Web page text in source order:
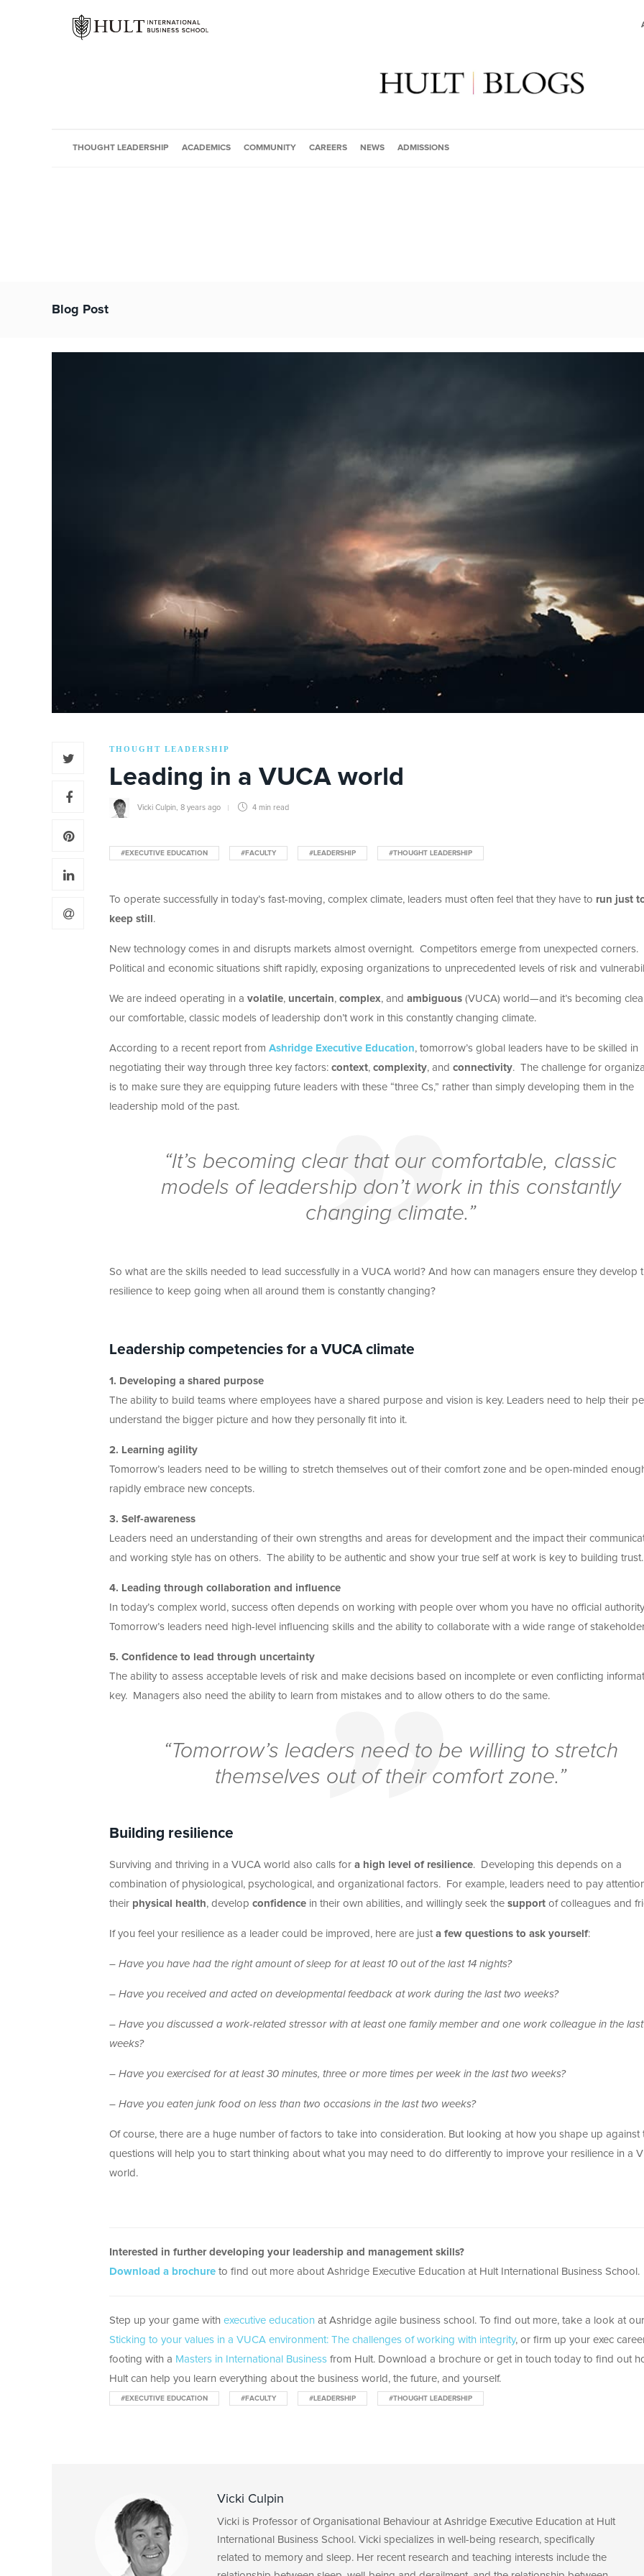
THOUGHT LEADERSHIP ACADEMICS COMMUNITY CAREERS NEWS ADMISSIONS
Blog Post
THOUGHT LEADERSHIP
Leading in a VUCA world
Vicki Culpin 8 years ago 4 min read
#EXECUTIVE EDUCATION #FACULTY #LEADERSHIP #THOUGHT LEADERSHIP
To operate successfully in today’s fast-moving, complex climate, leaders must often feel that they have to run just
keep still .
New technology comes in and disrupts markets almost overnight. Competitors emerge from unexpected corners.
Political and economic situations shift rapidly, exposing organizations to unprecedented levels of risk and
We are indeed operating in a volatile, uncertain, complex, and ambiguous (VUCA) world—and it’s becoming
our comfortable, classic models of leadership don’t work in this constantly changing climate.
According to a recent report from Ashridge Executive Education, tomorrow’s global leaders have to be skilled in
negotiating their way through three key factors: context, complexity, and connectivity. The challenge for
is to make sure they are equipping future leaders with these “three Cs,” rather than simply developing them in the
leadership mold of the past.
“It’s becoming clear that our comfortable, classic
models of leadership don’t work in this constantly
changing climate.”
So what are the skills needed to lead successfully in a VUCA world? And how can managers ensure they develop
resilience to keep going when all around them is constantly changing?
Leadership competencies for a VUCA climate
1. Developing a shared purpose
The ability to build teams where employees have a shared purpose and vision is key. Leaders need to help their
understand the bigger picture and how they personally fit into it.
2. Learning agility
Tomorrow’s leaders need to be willing to stretch themselves out of their comfort zone and be open-minded
rapidly embrace new concepts.
3. Self-awareness
Leaders need an understanding of their own strengths and areas for development and the impact their
and working style has on others. The ability to be authentic and show your true self at work is key to building trust.
4. Leading through collaboration and influence
In today’s complex world, success often depends on working with people over whom you have no official
Tomorrow’s leaders need high-level influencing skills and the ability to collaborate with a wide range of
5. Confidence to lead through uncertainty
The ability to assess acceptable levels of risk and make decisions based on incomplete or even conflicting
key. Managers also need the ability to learn from mistakes and to allow others to do the same.
“Tomorrow’s leaders need to be willing to stretch
themselves out of their comfort zone.”
Building resilience
Surviving and thriving in a VUCA world also calls for a high level of resilience. Developing this depends on a
combination of physiological, psychological, and organizational factors. For example, leaders need to pay
their physical health, develop confidence in their own abilities, and willingly seek the support of colleagues and
If you feel your resilience as a leader could be improved, here are just a few questions to ask yourself:
– Have you have had the right amount of sleep for at least 10 out of the last 14 nights?
– Have you received and acted on developmental feedback at work during the last two weeks?
– Have you discussed a work-related stressor with at least one family member and one work colleague in the
weeks?
– Have you exercised for at least 30 minutes, three or more times per week in the last two weeks?
– Have you eaten junk food on less than two occasions in the last two weeks?
Of course, there are a huge number of factors to take into consideration. But looking at how you shape up against
questions will help you to start thinking about what you may need to do differently to improve your resilience in a
world.
Interested in further developing your leadership and management skills?
Download a brochure to find out more about Ashridge Executive Education at Hult International Business School.
Step up your game with executive education at Ashridge agile business school. To find out more, take a look at
Sticking to your values in a VUCA environment: The challenges of working with integrity, or firm up your exec
footing with a Masters in International Business from Hult. Download a brochure or get in touch today to find out
Hult can help you learn everything about the business world, the future, and yourself.
#EXECUTIVE EDUCATION #FACULTY #LEADERSHIP #THOUGHT LEADERSHIP
Vicki Culpin
Vicki is Professor of Organisational Behaviour at Ashridge Executive Education at Hult
International Business School. Vicki specializes in well-being research, specifically
related to memory and sleep. Her recent research and teaching interests include the